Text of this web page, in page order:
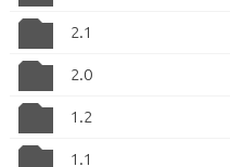
2.1
2.0
1.2
1.1